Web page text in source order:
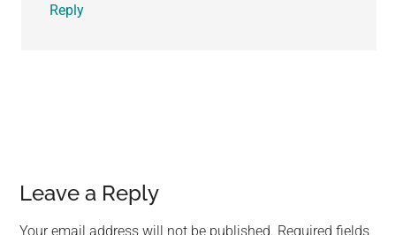
Reply
Leave a Reply
Your email address will not be published. Required fields